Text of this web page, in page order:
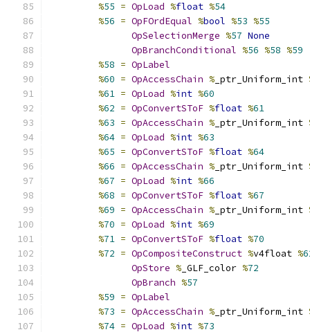
%55 = OpLoad %float %54
%56 = OpFOrdEqual %bool %53 %55
OpSelectionMerge %57 None
OpBranchConditional %56 %58 %59
%58 = OpLabel
%60 = OpAccessChain % _ptr_Uniform_int
%61 = OpLoad %int %60
%62 = OpConvertSToF %float %61
%63 = OpAccessChain % _ptr_Uniform_int
%64 = OpLoad %int %63
%65 = OpConvertSToF %float %64
%66 = OpAccessChain % _ptr_Uniform_int
%67 = OpLoad %int %66
%68 = OpConvertSToF %float %67
%69 = OpAccessChain % _ptr_Uniform_int
%70 = OpLoad %int %69
%71 = OpConvertSToF %float %70
%72 = OpCompositeConstruct %v4float %
OpStore % _GLF_color %72
OpBranch %57
%59 = OpLabel
%73 = OpAccessChain % _ptr_Uniform_int
%74 = OpLoad %int %73